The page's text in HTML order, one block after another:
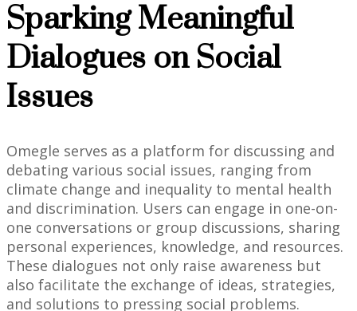
Sparking Meaningful
Dialogues on Social
Issues
Omegle serves as a platform for discussing and
debating various social issues, ranging from
climate change and inequality to mental health
and discrimination. Users can engage in one-on-
one conversations or group discussions, sharing
personal experiences, knowledge, and resources.
These dialogues not only raise awareness but
also facilitate the exchange of ideas, strategies,
and solutions to pressing social problems.